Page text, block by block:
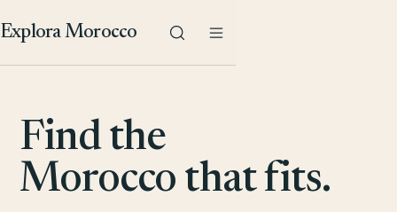
Explora Morocco
Find the
Morocco that fits.